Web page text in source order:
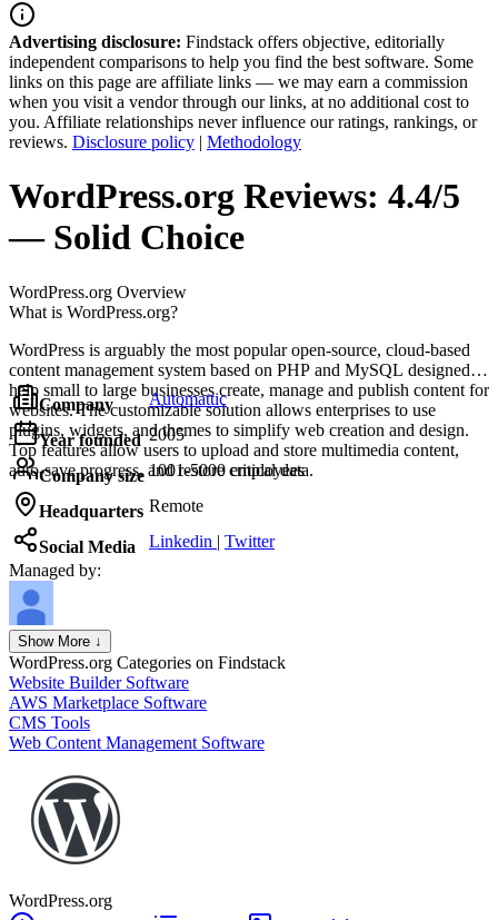
Advertising disclosure: Findstack offers objective, editorially
independent comparisons to help you find the best software. Some
links on this page are affiliate links — we may earn a commission
when you visit a vendor through our links, at no additional cost to
you. Affiliate relationships never influence our ratings, rankings, or
reviews. Disclosure policy | Methodology
WordPress.org Reviews: 4.4/5
— Solid Choice
WordPress.org Overview
What is WordPress.org?
WordPress is arguably the most popular open-source, cloud-based
content management system based on PHP and MySQL designed to
help small to large businesses create, manage and publish content for
websites. The customizable solution allows enterprises to use
plugins, widgets, and themes to simplify web creation and design.
Top features allow users to upload and store multimedia content,
auto-save progress, and restore critical data.
Company Automattic
Year founded 2005
Company size 1001-5000 employees
Headquarters Remote
Social Media Linkedin | Twitter
Managed by:
Axel Grubba
Founder
Show More ↓
WordPress.org Categories on Findstack
Website Builder Software
AWS Marketplace Software
CMS Tools
Web Content Management Software
WordPress.org